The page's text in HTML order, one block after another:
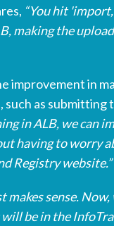
“You hit
making the
improvement in
as submitting
in ALB, we can
having to worry
Registry website.”
makes sense.
be in the